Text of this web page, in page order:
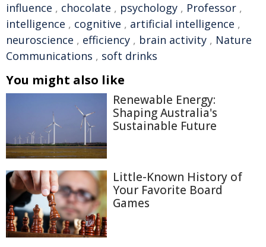
influence , chocolate , psychology , Professor ,
intelligence , cognitive , artificial intelligence ,
neuroscience , efficiency , brain activity , Nature
Communications , soft drinks
You might also like
Renewable Energy:
Shaping Australia's
Sustainable Future
Little-Known History of
Your Favorite Board
Games